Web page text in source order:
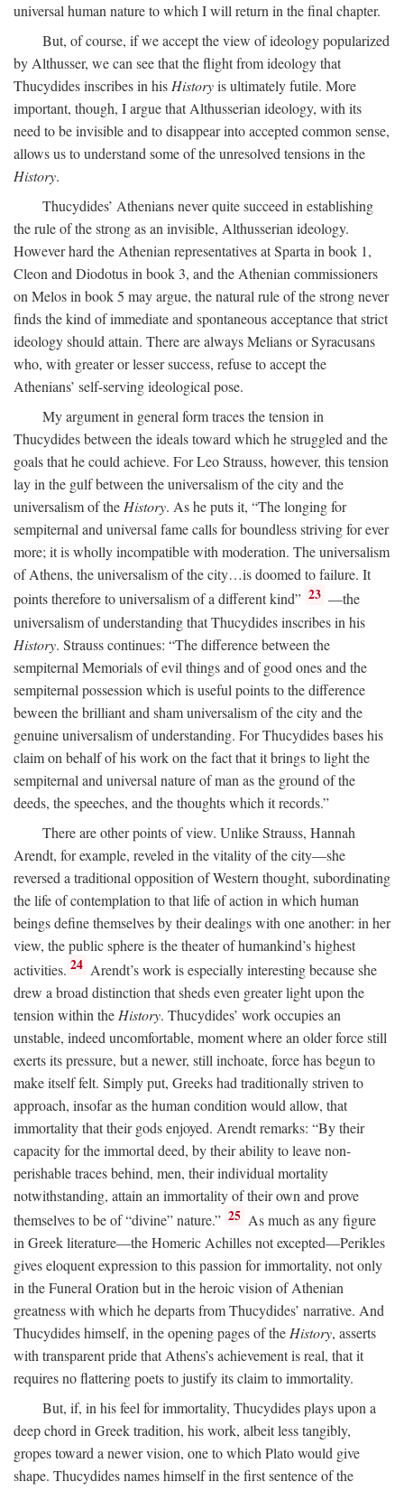
universal human nature to which I will return in the final chapter.
But, of course, if we accept the view of ideology popularized
by Althusser, we can see that the flight from ideology that
Thucydides inscribes in hisHistoryis ultimately futile. More
important, though, I argue that Althusserian ideology, with its
need to be invisible and to disappear into accepted common sense,
allows us to understand some of the unresolved tensions in the
History.
Thucydides’ Athenians never quite succeed in establishing
the rule of the strong as an invisible, Althusserian ideology.
However hard the Athenian representatives at Sparta in book 1,
Cleon and Diodotus in book 3, and the Athenian commissioners
on Melos in book 5 may argue, the natural rule of the strong never
finds the kind of immediate and spontaneous acceptance that strict
ideology should attain. There are always Melians or Syracusans
who, with greater or lesser success, refuse to accept the
Athenians’ self-serving ideological pose.
My argument in general form traces the tension in
Thucydides between the ideals toward which he struggled and the
goals that he could achieve. For Leo Strauss, however, this tension
lay in the gulf between the universalism of the city and the
universalism of theHistory. As he puts it, “The longing for
sempiternal and universal fame calls for boundless striving for ever
more; it is wholly incompatible with moderation. The universalism
of Athens, the universalism of the city…is doomed to failure. It
points therefore to universalism of a different kind” 23 —the
universalism of understanding that Thucydides inscribes in his
History. Strauss continues: “The difference between the
sempiternal Memorials of evil things and of good ones and the
sempiternal possession which is useful points to the difference
beween the brilliant and sham universalism of the city and the
genuine universalism of understanding. For Thucydides bases his
claim on behalf of his work on the fact that it brings to light the
sempiternal and universal nature of man as the ground of the
deeds, the speeches, and the thoughts which it records.”
There are other points of view. Unlike Strauss, Hannah
Arendt, for example, reveled in the vitality of the city—she
reversed a traditional opposition of Western thought, subordinating
the life of contemplation to that life of action in which human
beings define themselves by their dealings with one another: in her
view, the public sphere is the theater of humankind’s highest
activities. 24 Arendt’s work is especially interesting because she
drew a broad distinction that sheds even greater light upon the
tension within the History. Thucydides’ work occupies an
unstable, indeed uncomfortable, moment where an older force still
exerts its pressure, but a newer, still inchoate, force has begun to
make itself felt. Simply put, Greeks had traditionally striven to
approach, insofar as the human condition would allow, that
immortality that their gods enjoyed. Arendt remarks: “By their
capacity for the immortal deed, by their ability to leave non-
perishable traces behind, men, their individual mortality
notwithstanding, attain an immortality of their own and prove
themselves to be of “divine” nature.” 25 As much as any figure
in Greek literature—the Homeric Achilles not excepted—Perikles
gives eloquent expression to this passion for immortality, not only
in the Funeral Oration but in the heroic vision of Athenian
greatness with which he departs from Thucydides’ narrative. And
Thucydides himself, in the opening pages of theHistory, asserts
with transparent pride that Athens’s achievement is real, that it
requires no flattering poets to justify its claim to immortality.
But, if, in his feel for immortality, Thucydides plays upon a
deep chord in Greek tradition, his work, albeit less tangibly,
gropes toward a newer vision, one to which Plato would give
shape. Thucydides names himself in the first sentence of the